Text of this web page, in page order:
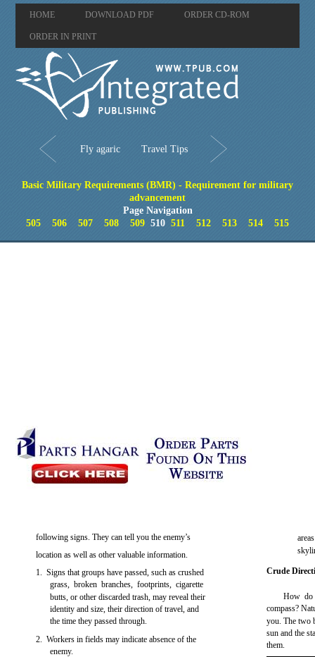
HOME DOWNLOAD PDF ORDER CD-ROM
ORDER IN PRINT
Fly agaric Travel Tips
Basic Military Requirements (BMR) - Requirement for military
advancement
Page Navigation
505
506 507 508 509 510 511 512 513 514 515
following signs. They can tell you the enemy’s
location as well as other valuable information.
1. Signs that groups have passed, such as crushed
grass, broken branches, footprints, cigarette
butts, or other discarded trash, may reveal their
identity and size, their direction of travel, and
the time they passed through.
2. Workers in fields may indicate absence of the
enemy.
Crude
How do
compass?
you. The two
sun and the
them.